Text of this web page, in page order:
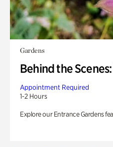
Gardens
Behind the
Appointment Required
1-2 Hours
Explore our Entrance Gardens